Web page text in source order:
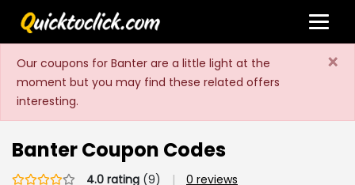
Our coupons for Banter are a little light at the
moment but you may find these related offers
interesting.
×
Banter Coupon Codes
4.0 rating (9) | 0 reviews